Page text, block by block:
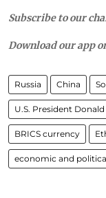
Subscribe to our
Download our app
Russia China
U.S. President
BRICS currency
economic and